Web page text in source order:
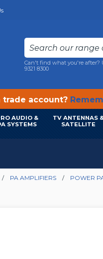
Can't find what you're after?
9321 8300
trade account?
AUDIO &
SYSTEMS
TV ANTENNAS
SATELLITE
PA AMPLIFIERS POWER